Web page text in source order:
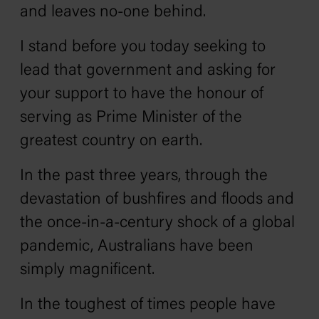
and leaves no-one behind.
I stand before you today seeking to
lead that government and asking for
your support to have the honour of
serving as Prime Minister of the
greatest country on earth.
In the past three years, through the
devastation of bushfires and floods and
the once-in-a-century shock of a global
pandemic, Australians have been
simply magnificent.
In the toughest of times people have